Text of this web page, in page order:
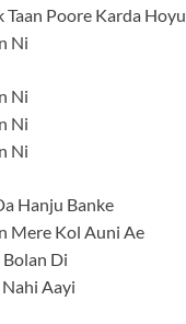
Taan Poore Karda Hoyu
Ni
Ni
Ni
Ni
Hanju Banke
Mere Kol Auni Ae
Di
Aayi